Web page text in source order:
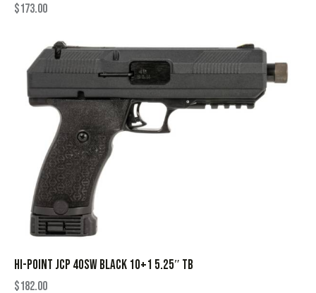
$173.00
HI-POINT JCP 40SW BLACK 10+1 5.25″ TB
$182.00